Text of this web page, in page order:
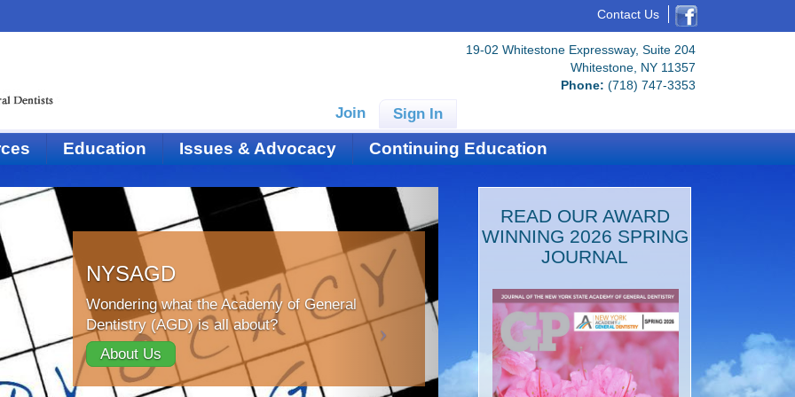
Contact Us
19-02 Whitestone Expressway, Suite 204
Whitestone, NY 11357
Phone: (718) 747-3353
Join Sign In
Education Issues & Advocacy Continuing Education
NYSAGD
Wondering what the Academy of General
Dentistry (AGD) is all about?
About Us
READ OUR AWARD
WINNING 2026 SPRING
JOURNAL